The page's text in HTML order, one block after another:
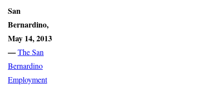
San
Bernardino,
May 14, 2013
—The San
Bernardino
Employment